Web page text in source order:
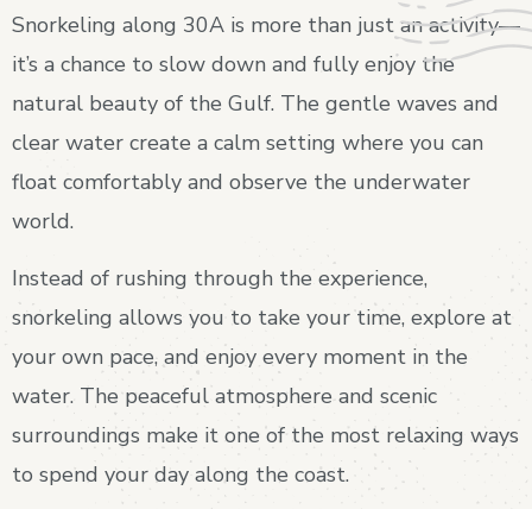
Snorkeling along 30A is more than just an activity—
it’s a chance to slow down and fully enjoy the
natural beauty of the Gulf. The gentle waves and
clear water create a calm setting where you can
float comfortably and observe the underwater
world.
Instead of rushing through the experience,
snorkeling allows you to take your time, explore at
your own pace, and enjoy every moment in the
water. The peaceful atmosphere and scenic
surroundings make it one of the most relaxing ways
to spend your day along the coast.